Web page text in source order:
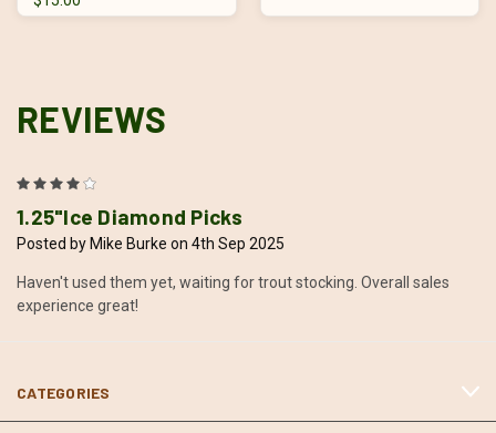
REVIEWS
1.25"Ice Diamond Picks
Posted by Mike Burke on 4th Sep 2025
Haven't used them yet, waiting for trout stocking. Overall sales
experience great!
CATEGORIES